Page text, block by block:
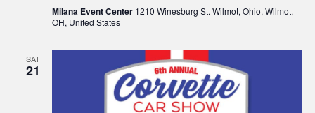
Milana Event Center 1210 Winesburg St. Wilmot, Ohio, Wilmot,
OH, United States
SAT
21